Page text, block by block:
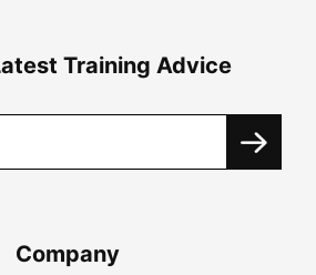
Training Advice
Company